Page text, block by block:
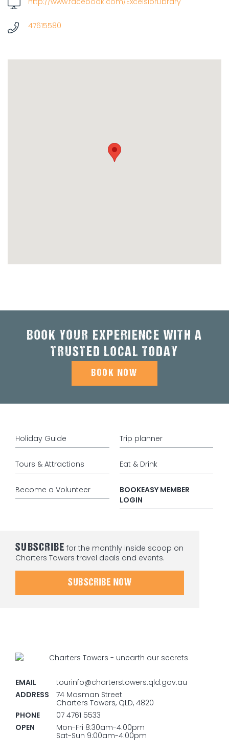
47615580
BOOK YOUR EXPERIENCE WITH A
TRUSTED LOCAL TODAY
BOOK NOW
Holiday Guide Trip planner
Tours & Attractions Eat & Drink
Become a Volunteer
BOOKEASY MEMBER
LOGIN
SUBSCRIBE for the monthly inside scoop on
Charters Towers travel deals and events.
SUBSCRIBE NOW
EMAIL
tourinfo@charterstowers.qld.gov.au
ADDRESS
74 Mosman Street
Charters Towers, QLD, 4820
PHONE
07 4761 5533
OPEN
Mon-Fri 8:30am-4:00pm
Sat-Sun 9:00am-4:00pm